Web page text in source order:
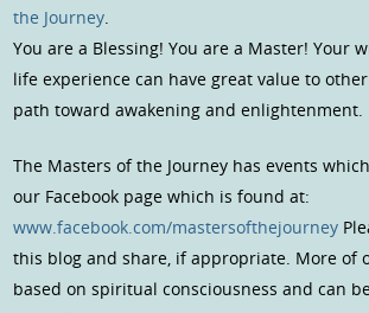
the Journey.
You are a Blessing! You are a Master! Your
life experience can have great value to
path toward awakening and enlightenment.
The Masters of the Journey has events
our Facebook page which is found at:
www.facebook.com/mastersofthejourney
this blog and share, if appropriate. More of
based on spiritual consciousness and can